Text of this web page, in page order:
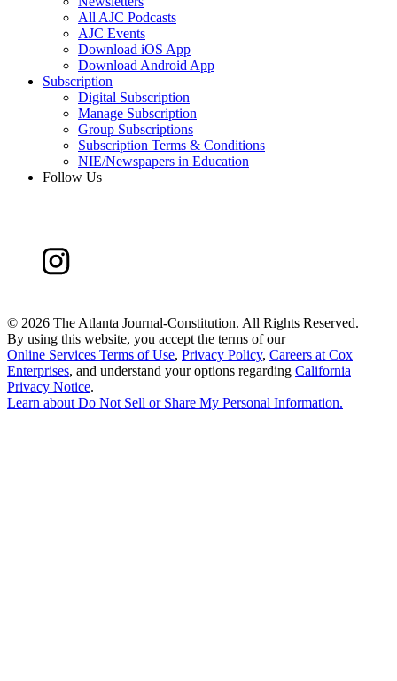
All AJC Podcasts
AJC Events
Download iOS App
Download Android App
Subscription
Digital Subscription
Manage Subscription
Group Subscriptions
Subscription Terms & Conditions
NIE/Newspapers in Education
Follow Us
© 2026 The Atlanta Journal-Constitution. All Rights Reserved.
By using this website, you accept the terms of our
Online Services Terms of Use, Privacy Policy, Careers at Cox
Enterprises, and understand your options regarding California
Privacy Notice.
Learn aboutDo Not Sell or Share My Personal Information.